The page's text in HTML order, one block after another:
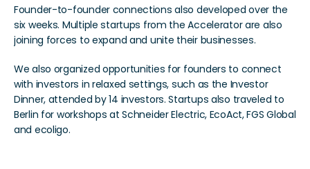
Founder-to-founder connections also developed over the
six weeks. Multiple startups from the Accelerator are also
joining forces to expand and unite their businesses.
We also organized opportunities for founders to connect
with investors in relaxed settings, such as the Investor
Dinner, attended by 14 investors. Startups also traveled to
Berlin for workshops at Schneider Electric, EcoAct, FGS Global
and ecoligo.